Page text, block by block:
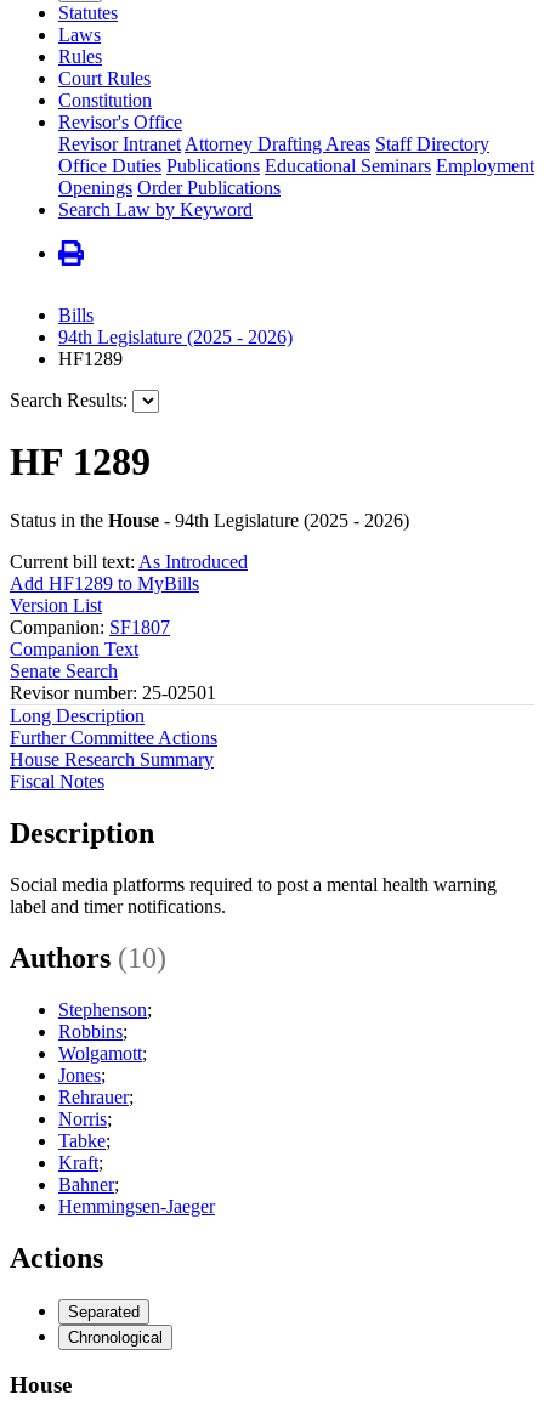
Statutes
Laws
Rules
Court Rules
Constitution
Revisor's Office
Revisor Intranet Attorney Drafting Areas Staff Directory
Office Duties Publications Educational Seminars Employment
Openings Order Publications
Search Law by Keyword
Bills
94th Legislature (2025 - 2026)
HF1289
Search Results:
HF 1289
Status in the House - 94th Legislature (2025 - 2026)
Current bill text: As Introduced
Add HF1289 to MyBills
Version List
Companion: SF1807
Companion Text
Senate Search
Revisor number: 25-02501
Long Description
Further Committee Actions
House Research Summary
Fiscal Notes
Description
Social media platforms required to post a mental health warning
label and timer notifications.
Authors (10)
Stephenson;
Robbins;
Wolgamott;
Jones;
Rehrauer;
Norris;
Tabke;
Kraft;
Bahner;
Hemmingsen-Jaeger
Actions
Separated
Chronological
House